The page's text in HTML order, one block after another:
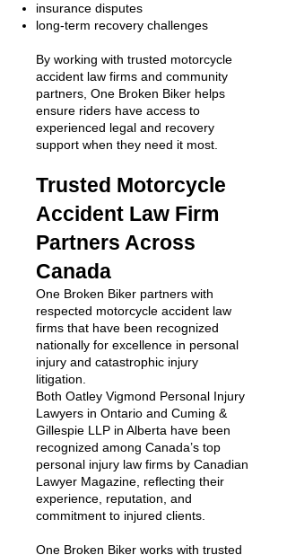
insurance disputes
long-term recovery challenges
By working with trusted motorcycle
accident law firms and community
partners, One Broken Biker helps
ensure riders have access to
experienced legal and recovery
support when they need it most.
Trusted Motorcycle
Accident Law Firm
Partners Across
Canada
One Broken Biker partners with
respected motorcycle accident law
firms that have been recognized
nationally for excellence in personal
injury and catastrophic injury
litigation.
Both Oatley Vigmond Personal Injury
Lawyers in Ontario and Cuming &
Gillespie LLP in Alberta have been
recognized among Canada’s top
personal injury law firms by Canadian
Lawyer Magazine, reflecting their
experience, reputation, and
commitment to injured clients.
One Broken Biker works with trusted